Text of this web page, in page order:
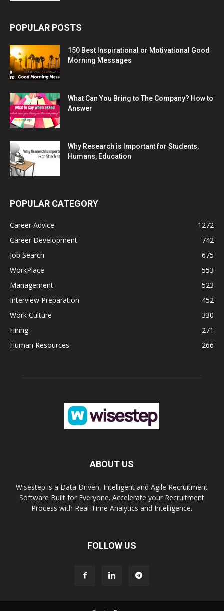
POPULAR POSTS
150 Best Inspirational or Motivational Good
Morning Messages
What Can You Bring to The Company? How to
Answer
Why Research is Important for Students,
Humans, Education
POPULAR CATEGORY
Career Advice
1272
Career Development
742
Job Search
675
WorkPlace
553
Management
523
Interview Preparation
452
Work Culture
330
Hiring
271
Human Resources
266
ABOUT US
Wisestep is a Data Driven, Intelligent and Agile Recruitment
Software Built for Everyone. Accelerate your Recruitment
Process with Real-Time Analytics and Intelligence.
FOLLOW US